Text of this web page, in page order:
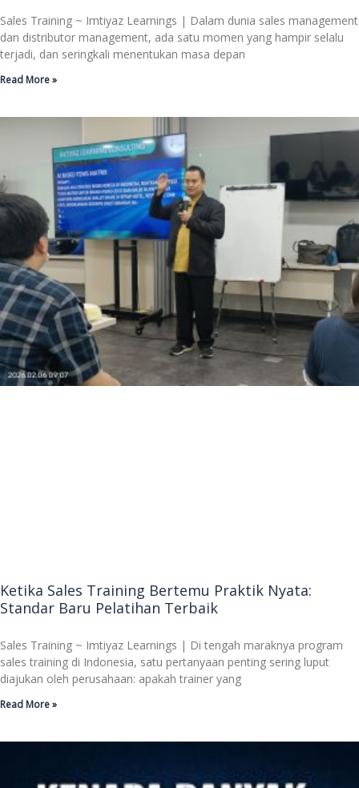
Sales Training ~ Imtiyaz Learnings | Dalam dunia sales management
dan distributor management, ada satu momen yang hampir selalu
terjadi, dan seringkali menentukan masa depan
Read More »
Ketika Sales Training Bertemu Praktik Nyata:
Standar Baru Pelatihan Terbaik
Sales Training ~ Imtiyaz Learnings | Di tengah maraknya program
sales training di Indonesia, satu pertanyaan penting sering luput
diajukan oleh perusahaan: apakah trainer yang
Read More »